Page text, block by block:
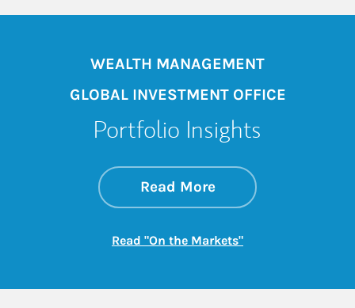
WEALTH MANAGEMENT
GLOBAL INVESTMENT OFFICE
Portfolio Insights
Read Moreabout On the
Link Opens in New
Read "On the Markets"Link Opens in New